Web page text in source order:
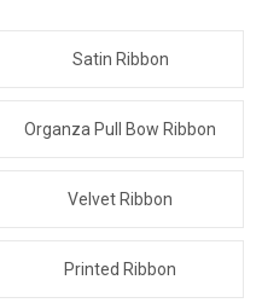
Satin Ribbon
Organza Pull Bow Ribbon
Velvet Ribbon
Printed Ribbon